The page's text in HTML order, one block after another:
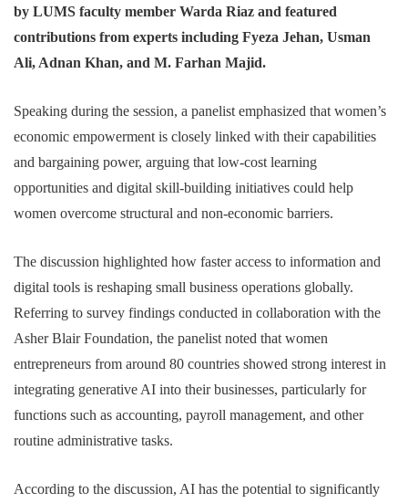
by LUMS faculty member Warda Riaz and featured
contributions from experts including Fyeza Jehan, Usman
Ali, Adnan Khan, and M. Farhan Majid.
Speaking during the session, a panelist emphasized that women’s
economic empowerment is closely linked with their capabilities
and bargaining power, arguing that low-cost learning
opportunities and digital skill-building initiatives could help
women overcome structural and non-economic barriers.
The discussion highlighted how faster access to information and
digital tools is reshaping small business operations globally.
Referring to survey findings conducted in collaboration with the
Asher Blair Foundation, the panelist noted that women
entrepreneurs from around 80 countries showed strong interest in
integrating generative AI into their businesses, particularly for
functions such as accounting, payroll management, and other
routine administrative tasks.
According to the discussion, AI has the potential to significantly